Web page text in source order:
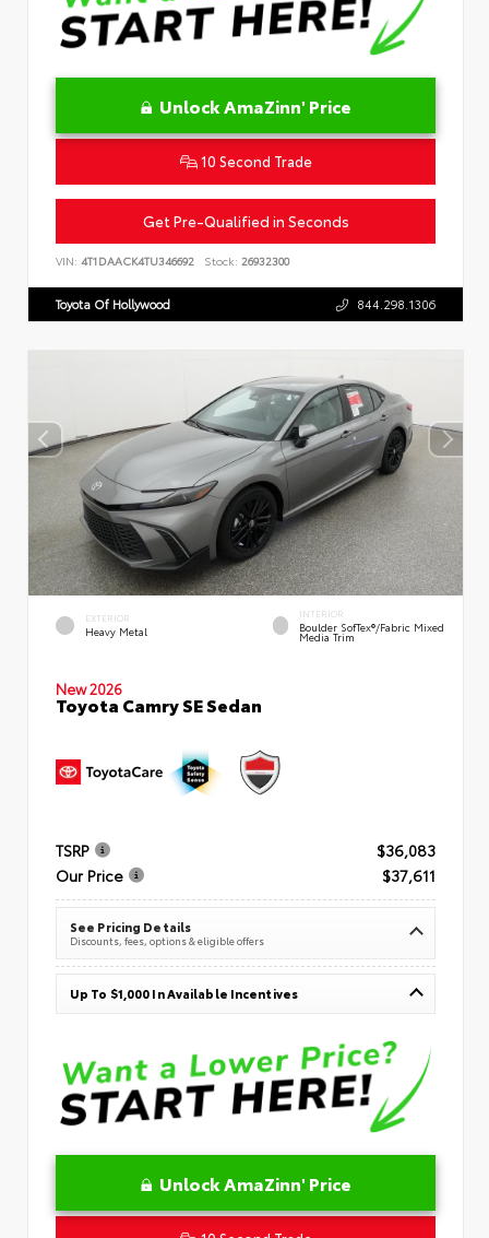
Unlock AmaZinn' Price
10 Second Trade
Get Pre-Qualified in Seconds
VIN: 4T1DAACK4TU346692 Stock: 26932300
Toyota Of Hollywood 844.298.1306
EXTERIOR
Heavy Metal
INTERIOR
Boulder SofTex®/fabric Mixed
Media Trim
New 2026
Toyota Camry SE Sedan
TSRP
$36,083
Our Price
$37,611
See Pricing Details
Discounts, fees, options & eligible offers
Up To $1,000 In Available Incentives
Unlock AmaZinn' Price